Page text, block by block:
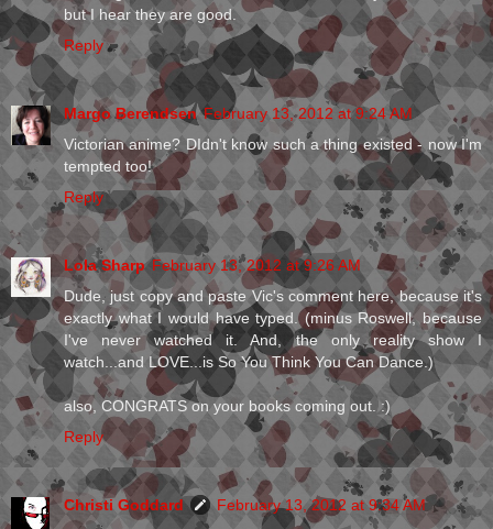
but I hear they are good.
Reply
Margo Berendsen February 13, 2012 at 9:24 AM
Victorian anime? DIdn't know such a thing existed - now I'm
tempted too!
Reply
Lola Sharp February 13, 2012 at 9:26 AM
Dude, just copy and paste Vic's comment here, because it's
exactly what I would have typed. (minus Roswell, because
I've never watched it. And, the only reality show I
watch...and LOVE...is So You Think You Can Dance.)
also, CONGRATS on your books coming out. :)
Reply
Christi Goddard
February 13, 2012 at 9:34 AM